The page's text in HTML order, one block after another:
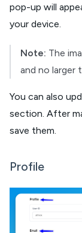
pop-up will
your device.
Note: The
and no larger
You can also
section. After
save them.
Profile